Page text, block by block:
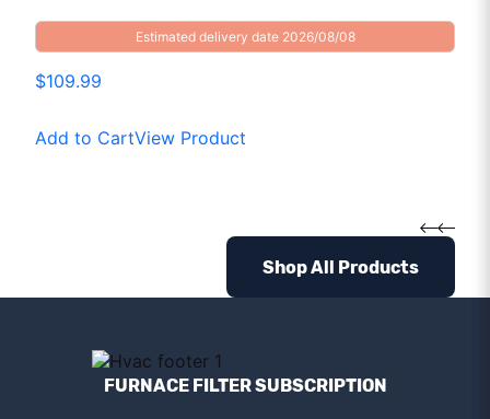
Estimated delivery date 2026/08/08
$109.99
Add to CartView Product
Shop All Products
FURNACE FILTER SUBSCRIPTION